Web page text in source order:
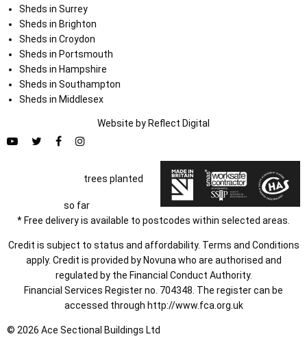
Sheds in Surrey
Sheds in Brighton
Sheds in Croydon
Sheds in Portsmouth
Sheds in Hampshire
Sheds in Southampton
Sheds in Middlesex
Website by Reflect Digital
trees planted
so far
* Free delivery is available to postcodes within selected areas.
Credit is subject to status and affordability. Terms and Conditions
apply. Credit is provided by Novuna who are authorised and
regulated by the Financial Conduct Authority.
Financial Services Register no. 704348. The register can be
accessed through http://www.fca.org.uk
© 2026 Ace Sectional Buildings Ltd